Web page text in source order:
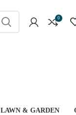
0
LAWN & GARDEN